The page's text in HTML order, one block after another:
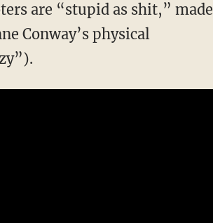
are “stupid as shit,” made
Conway’s physical